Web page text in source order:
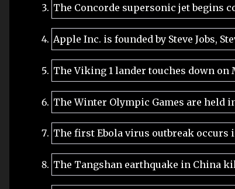
The Concorde supersonic jet begins
Apple Inc. is founded by Steve Jobs,
The Viking 1 lander touches down on
The Winter Olympic Games are held
The first Ebola virus outbreak occurs
The Tangshan earthquake in China